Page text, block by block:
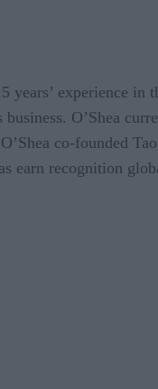
experience in
O’Shea
co-founded
earn recognition